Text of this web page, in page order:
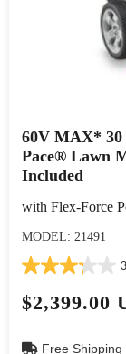
60V MAX* 30
Pace® Lawn
Included
with Flex-Force
MODEL: 21491
$2,399.00
Free Shipping